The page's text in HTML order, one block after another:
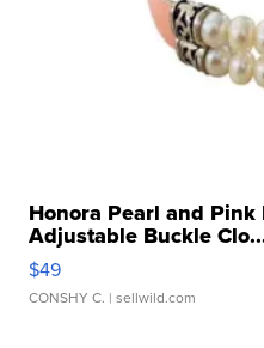
Honora Pearl and
Adjustable Buckle
$49
CONSHY C. | sellwild.com